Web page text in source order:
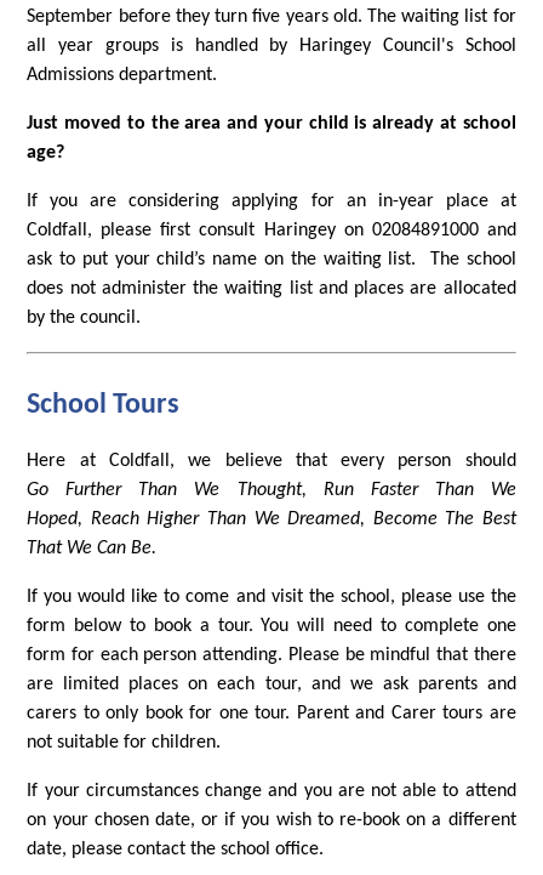
September before they turn five years old. The waiting list for
all year groups is handled by Haringey Council's School
Admissions department.
Just moved to the area and your child is already at school
age?
If you are considering applying for an in-year place at
Coldfall, please first consult Haringey on 02084891000 and
ask to put your child’s name on the waiting list. The school
does not administer the waiting list and places are allocated
by the council.
School Tours
Here at Coldfall, we believe that every person should
Go Further Than We Thought, Run Faster Than We
Hoped, Reach Higher Than We Dreamed, Become The Best
That We Can Be.
If you would like to come and visit the school, please use the
form below to book a tour. You will need to complete one
form for each person attending. Please be mindful that there
are limited places on each tour, and we ask parents and
carers to only book for one tour. Parent and Carer tours are
not suitable for children.
If your circumstances change and you are not able to attend
on your chosen date, or if you wish to re-book on a different
date, please contact the school office.